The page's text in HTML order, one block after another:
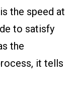
the speed at
to satisfy
the
it tells